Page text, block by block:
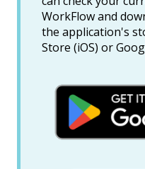
WorkFlow and
the application's
Store (iOS) or